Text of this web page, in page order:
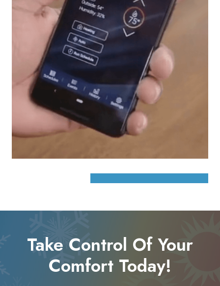
Take Control Of Your
Comfort Today!